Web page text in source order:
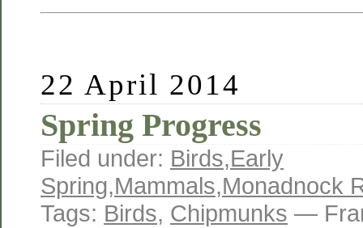
22 April 2014
Spring Progress
Filed under: Birds,Early
Spring,Mammals,Monadnock
Tags: Birds, Chipmunks —